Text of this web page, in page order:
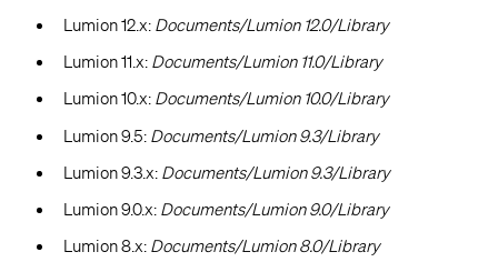
Lumion 12.x: Documents/Lumion 12.0/Library
Lumion 11.x: Documents/Lumion 11.0/Library
Lumion 10.x: Documents/Lumion 10.0/Library
Lumion 9.5: Documents/Lumion 9.3/Library
Lumion 9.3.x: Documents/Lumion 9.3/Library
Lumion 9.0.x: Documents/Lumion 9.0/Library
Lumion 8.x: Documents/Lumion 8.0/Library